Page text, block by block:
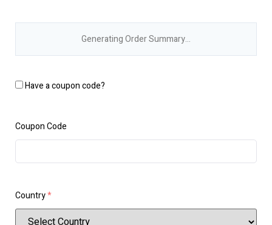
Generating Order Summary…
Have a coupon code?
Coupon Code
Country*